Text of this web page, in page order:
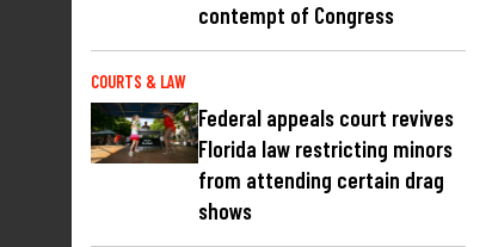
contempt of Congress
COURTS & LAW
Federal appeals court revives
Florida law restricting minors
from attending certain drag
shows